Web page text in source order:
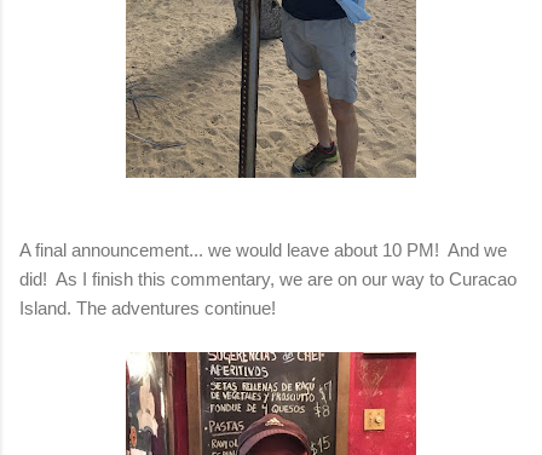
A final announcement... we would leave about 10 PM! And we
did! As I finish this commentary, we are on our way to Curacao
Island. The adventures continue!